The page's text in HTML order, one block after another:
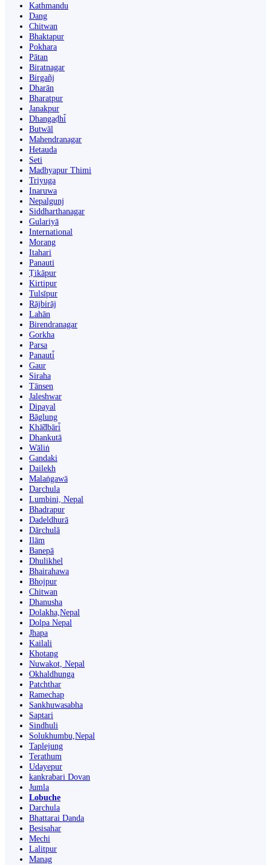
Kathmandu
Dang
Chitwan
Bhaktapur
Pokhara
Pātan
Biratnagar
Birgañj
Dharān
Bharatpur
Janakpur
Dhangaḍhi̇̄
Butwāl
Mahendranagar
Hetauda
Seti
Madhyapur Thimi
Triyuga
Inaruwa
Nepalgunj
Siddharthanagar
Gulariyā
International
Morang
Itahari
Panauti
Ṭikāpur
Kirtipur
Tulsīpur
Rājbirāj
Lahān
Birendranagar
Gorkha
Parsa
Panauti̇̄
Gaur
Siraha
Tānsen
Jaleshwar
Dipayal
Bāglung
Khā̃dbāri̇̄
Dhankutā
Wāliṅ
Gandaki
Dailekh
Malaṅgawā
Darchula
Lumbini, Nepal
Bhadrapur
Dadeldhurā
Dārchulā
Ilām
Banepā
Dhulikhel
Bhairahawa
Bhojpur
Chitwan
Dhanusha
Dolakha,Nepal
Dolpa Nepal
Jhapa
Kailali
Khotang
Nuwakot, Nepal
Okhaldhunga
Patchthar
Ramechap
Sankhuwasabha
Saptari
Sindhuli
Solukhumbu,Nepal
Taplejung
Terathum
Udayepur
kankrabari Dovan
Jumla
Lobuche
Darchula
Bhattarai Danda
Besisahar
Mechi
Lalitpur
Manag